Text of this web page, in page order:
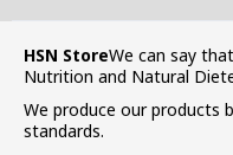
HSN StoreWe can say
Nutrition and Natural
We produce our products
standards.